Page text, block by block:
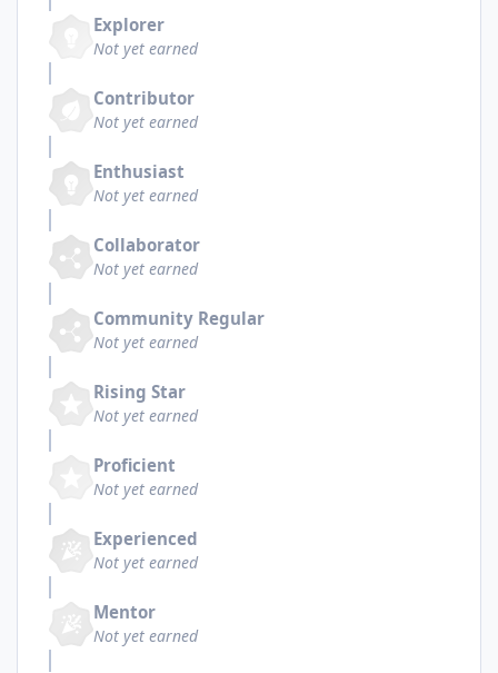
Explorer
Not yet earned
Contributor
Not yet earned
Enthusiast
Not yet earned
Collaborator
Not yet earned
Community Regular
Not yet earned
Rising Star
Not yet earned
Proficient
Not yet earned
Experienced
Not yet earned
Mentor
Not yet earned